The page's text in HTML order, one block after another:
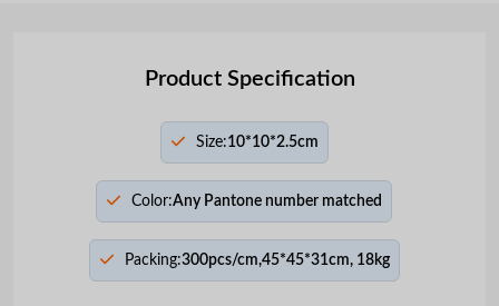
Product Specification
Size:10*10*2.5cm
Color:Any Pantone number matched
Packing:300pcs/cm,45*45*31cm, 18kg